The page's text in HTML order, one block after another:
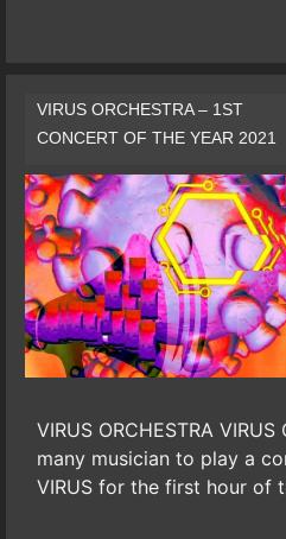
VIRUS ORCHESTRA – 1ST
CONCERT OF THE YEAR 2021
VIRUS ORCHESTRA
many musician to play a
VIRUS for the first hour of